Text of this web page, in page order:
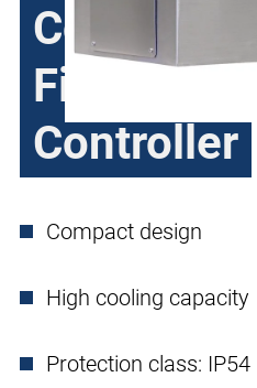
Filter and
Controller
Compact design
High cooling capacity
Protection class: IP54